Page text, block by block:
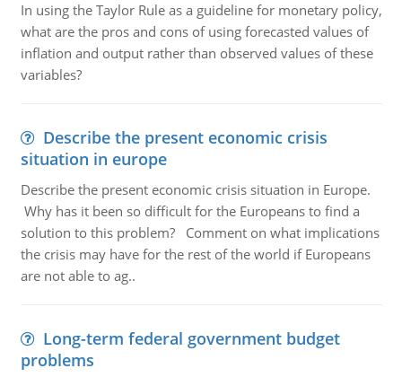
In using the Taylor Rule as a guideline for monetary policy,
what are the pros and cons of using forecasted values of
inflation and output rather than observed values of these
variables?
Describe the present economic crisis
situation in europe
Describe the present economic crisis situation in Europe.
Why has it been so difficult for the Europeans to find a
solution to this problem? Comment on what implications
the crisis may have for the rest of the world if Europeans
are not able to ag..
Long-term federal government budget
problems